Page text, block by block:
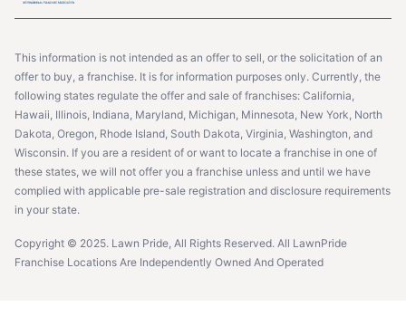
This information is not intended as an offer to sell, or the solicitation of an
offer to buy, a franchise. It is for information purposes only. Currently, the
following states regulate the offer and sale of franchises: California,
Hawaii, Illinois, Indiana, Maryland, Michigan, Minnesota, New York, North
Dakota, Oregon, Rhode Island, South Dakota, Virginia, Washington, and
Wisconsin. If you are a resident of or want to locate a franchise in one of
these states, we will not offer you a franchise unless and until we have
complied with applicable pre-sale registration and disclosure requirements
in your state.
Copyright © 2025. Lawn Pride, All Rights Reserved. All LawnPride
Franchise Locations Are Independently Owned And Operated